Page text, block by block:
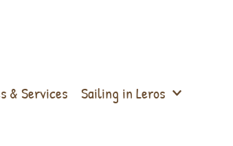
& Services Sailing in Leros